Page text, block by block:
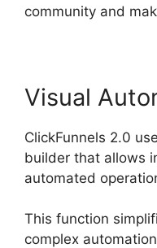
community and
Visual
ClickFunnels 2.0
builder that allows
automated
This function
complex